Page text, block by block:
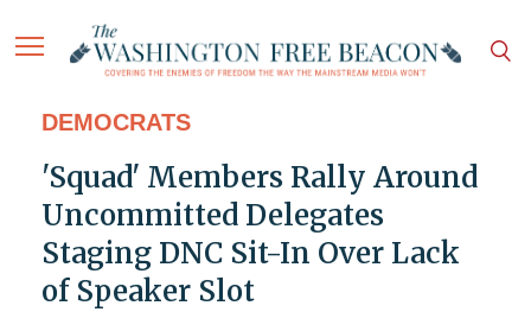
DEMOCRATS
'Squad' Members Rally Around
Uncommitted Delegates
Staging DNC Sit-In Over Lack
of Speaker Slot